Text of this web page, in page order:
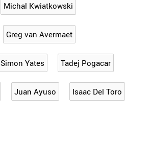
Michal Kwiatkowski
Greg van Avermaet
Simon Yates Tadej Pogacar
Juan Ayuso Isaac Del Toro